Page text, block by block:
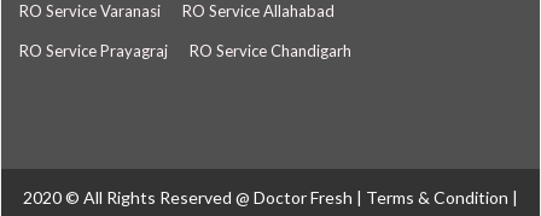
RO Service Varanasi RO Service Allahabad
RO Service Prayagraj RO Service Chandigarh
2020 © All Rights Reserved @ Doctor Fresh | Terms & Condition |